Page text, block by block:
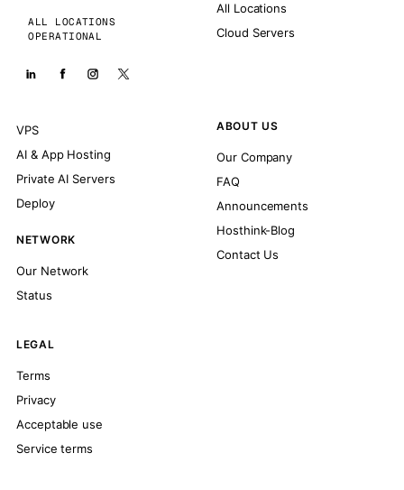
ALL LOCATIONS
OPERATIONAL
All Locations
Cloud Servers
VPS
AI & App Hosting
Private AI Servers
Deploy
NETWORK
Our Network
Status
ABOUT US
Our Company
FAQ
Announcements
Hosthink-Blog
Contact Us
LEGAL
Terms
Privacy
Acceptable use
Service terms